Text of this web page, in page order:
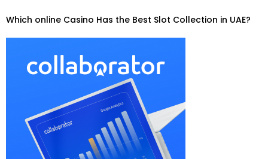
Which online Casino Has the Best Slot Collection in UAE?